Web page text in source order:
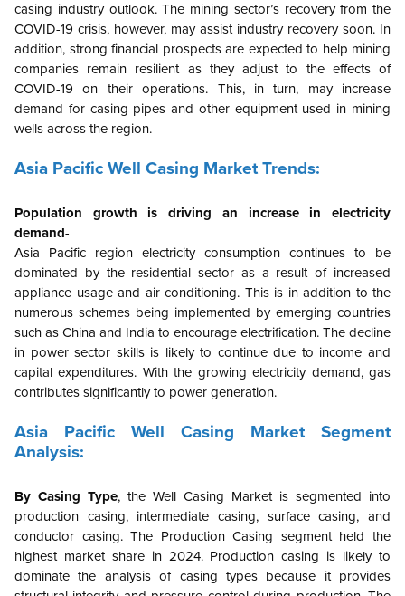
casing industry outlook. The mining sector’s recovery from the
COVID-19 crisis, however, may assist industry recovery soon. In
addition, strong financial prospects are expected to help mining
companies remain resilient as they adjust to the effects of
COVID-19 on their operations. This, in turn, may increase
demand for casing pipes and other equipment used in mining
wells across the region.
Asia Pacific Well Casing Market Trends:
Population growth is driving an increase in electricity
demand-
Asia Pacific region electricity consumption continues to be
dominated by the residential sector as a result of increased
appliance usage and air conditioning. This is in addition to the
numerous schemes being implemented by emerging countries
such as China and India to encourage electrification. The decline
in power sector skills is likely to continue due to income and
capital expenditures. With the growing electricity demand, gas
contributes significantly to power generation.
Asia Pacific Well Casing Market Segment
Analysis:
By Casing Type, the Well Casing Market is segmented into
production casing, intermediate casing, surface casing, and
conductor casing.The Production Casing segment held the
highest market share in 2024. Production casing is likely to
dominate the analysis of casing types because it provides